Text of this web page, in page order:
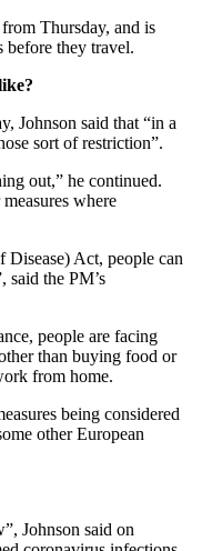
Thursday, and is
before they travel.
Johnson said that “in a
sort of restriction”.
out,” he continued.
where
Act, people can
said the PM’s
people are facing
than buying food or
from home.
being considered
other European
Johnson said on